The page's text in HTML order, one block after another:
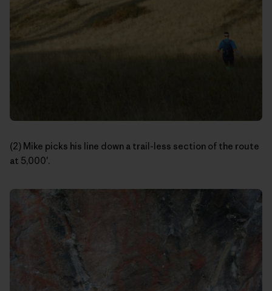
(2) Mike picks his line down a trail-less section of the route
at 5,000′.